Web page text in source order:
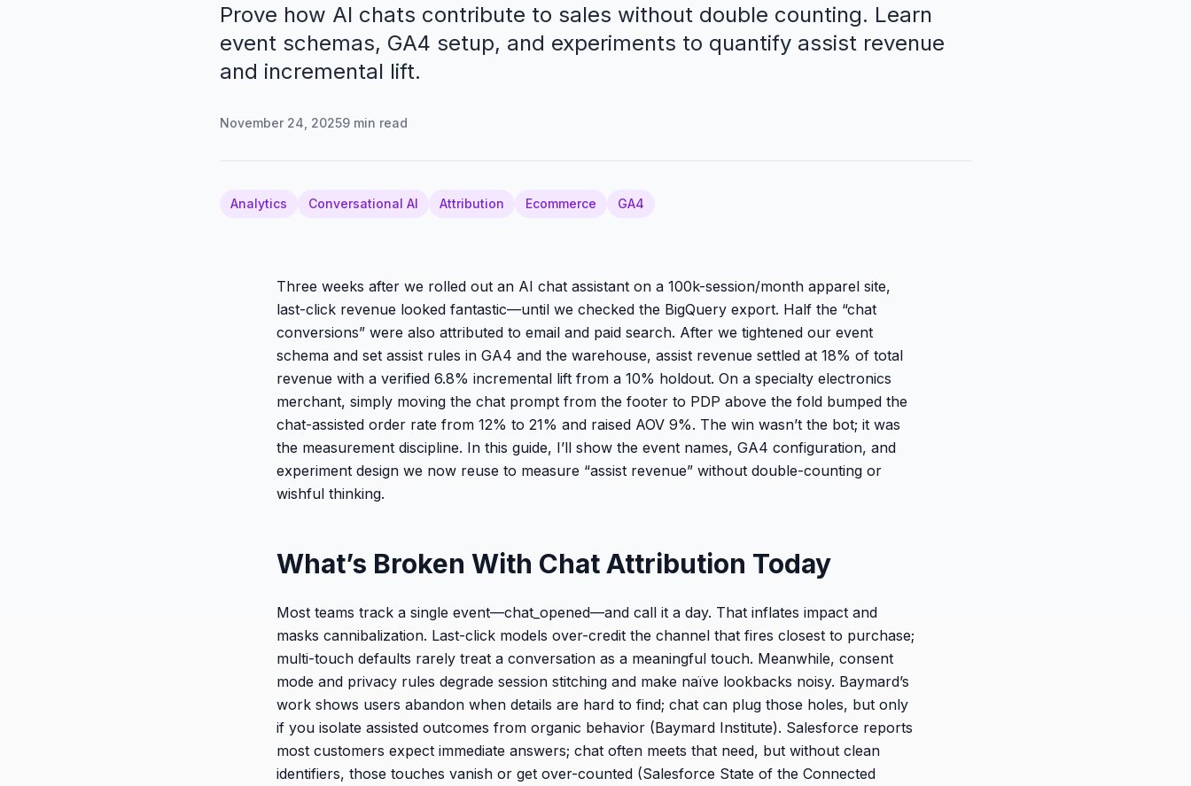
Prove how AI chats contribute to sales without double counting. Learn
event schemas, GA4 setup, and experiments to quantify assist revenue
and incremental lift.
November 24, 20259 min read
Analytics Conversational AI Attribution Ecommerce GA4
Three weeks after we rolled out an AI chat assistant on a 100k-session/month apparel site,
last-click revenue looked fantastic—until we checked the BigQuery export. Half the “chat
conversions” were also attributed to email and paid search. After we tightened our event
schema and set assist rules in GA4 and the warehouse, assist revenue settled at 18% of total
revenue with a verified 6.8% incremental lift from a 10% holdout. On a specialty electronics
merchant, simply moving the chat prompt from the footer to PDP above the fold bumped the
chat-assisted order rate from 12% to 21% and raised AOV 9%. The win wasn’t the bot; it was
the measurement discipline. In this guide, I’ll show the event names, GA4 configuration, and
experiment design we now reuse to measure “assist revenue” without double-counting or
wishful thinking.
What’s Broken With Chat Attribution Today
Most teams track a single event—chat_opened—and call it a day. That inflates impact and
masks cannibalization. Last-click models over-credit the channel that fires closest to purchase;
multi-touch defaults rarely treat a conversation as a meaningful touch. Meanwhile, consent
mode and privacy rules degrade session stitching and make naïve lookbacks noisy. Baymard’s
work shows users abandon when details are hard to find; chat can plug those holes, but only
if you isolate assisted outcomes from organic behavior (Baymard Institute). Salesforce reports
most customers expect immediate answers; chat often meets that need, but without clean
identifiers, those touches vanish or get over-counted (Salesforce State of the Connected